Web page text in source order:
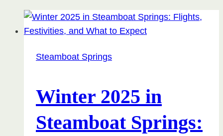
Steamboat Springs
Winter 2025 in
Steamboat Springs: